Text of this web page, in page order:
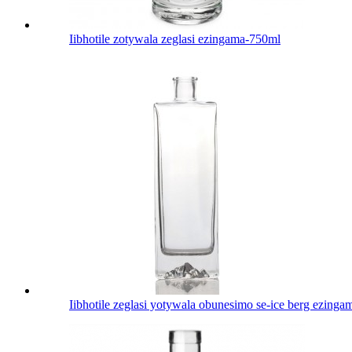
Iibhotile zotywala zeglasi ezingama-750ml
Iibhotile zeglasi yotywala obunesimo se-ice berg